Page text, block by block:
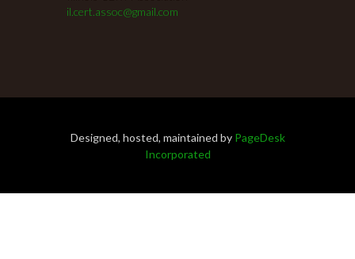
il.cert.assoc@gmail.com
Designed, hosted, maintained by PageDesk
Incorporated